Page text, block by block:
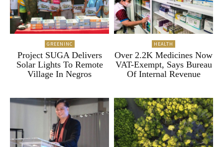
GREENINC
Project SUGA Delivers
Solar Lights To Remote
Village In Negros
HEALTH
Over 2.2K Medicines Now
VAT-Exempt, Says Bureau
Of Internal Revenue